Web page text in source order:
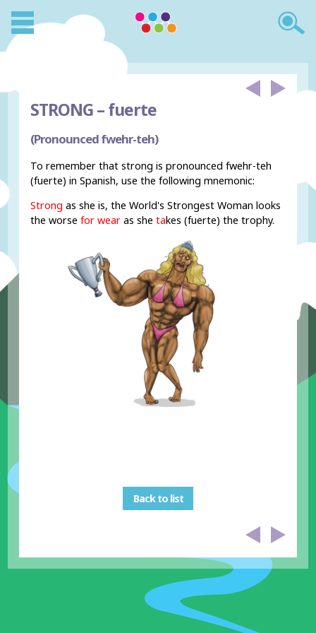
STRONG –fuerte
(Pronounced fwehr-teh)
To remember that strong is pronounced fwehr-teh
(fuerte) in Spanish, use the following mnemonic:
Strong as she is, the World's Strongest Woman looks
the worse for wear as shetakes (fuerte) the trophy.
Back to list